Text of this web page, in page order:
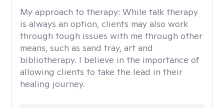
My approach to therapy: While talk therapy
is always an option, clients may also work
through tough issues with me through other
means, such as sand tray, art and
bibliotherapy. I believe in the importance of
allowing clients to take the lead in their
healing journey.